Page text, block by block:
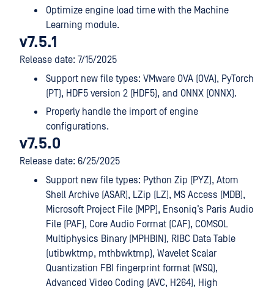
Optimize engine load time with the Machine
Learning module.
v7.5.1
Release date: 7/15/2025
Support new file types: VMware OVA (OVA), PyTorch
(PT), HDF5 version 2 (HDF5), and ONNX (ONNX).
Properly handle the import of engine
configurations.
v7.5.0
Release date: 6/25/2025
Support new file types: Python Zip (PYZ), Atom
Shell Archive (ASAR), LZip (LZ), MS Access (MDB),
Microsoft Project File (MPP), Ensoniq’s Paris Audio
File (PAF), Core Audio Format (CAF), COMSOL
Multiphysics Binary (MPHBIN), RIBC Data Table
(utibwktmp, mthbwktmp), Wavelet Scalar
Quantization FBI fingerprint format (WSQ),
Advanced Video Coding (AVC, H264), High